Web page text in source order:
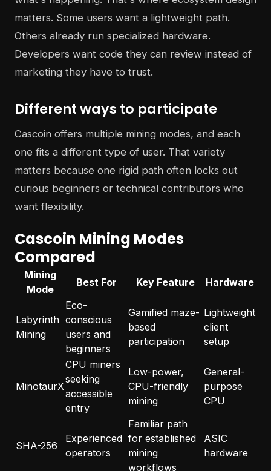
matters. Some users want a lightweight path.
Others already run specialized hardware.
Developers want code they can review instead of
marketing they have to trust.
Different ways to participate
Cascoin offers multiple mining modes, and each
one fits a different type of user. That variety
matters because one rigid path often locks out
curious beginners or technical contributors who
want flexibility.
Cascoin Mining Modes
Compared
Mining
Mode
Best For Key Feature Hardware
Labyrinth
Mining
Eco-
conscious
users and
beginners
Gamified maze-
based
participation
Lightweight
client
setup
MinotaurX
CPU miners
seeking
accessible
entry
Low-power,
CPU-friendly
mining
General-
purpose
CPU
SHA-256
Experienced
operators
Familiar path
for established
mining
workflows
ASIC
hardware